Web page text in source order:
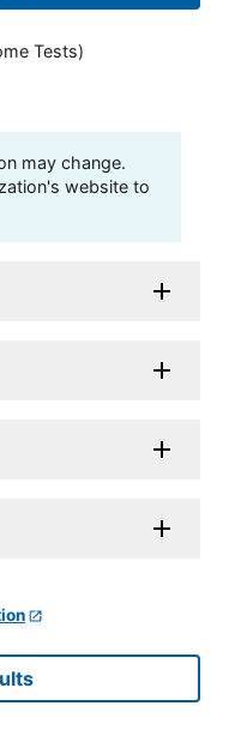
Tests)
may change.
website to